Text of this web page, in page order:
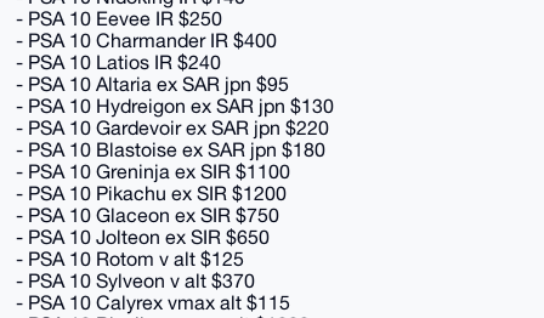
- PSA 10 Eevee IR $250
- PSA 10 Charmander IR $400
- PSA 10 Latios IR $240
- PSA 10 Altaria ex SAR jpn $95
- PSA 10 Hydreigon ex SAR jpn $130
- PSA 10 Gardevoir ex SAR jpn $220
- PSA 10 Blastoise ex SAR jpn $180
- PSA 10 Greninja ex SIR $1100
- PSA 10 Pikachu ex SIR $1200
- PSA 10 Glaceon ex SIR $750
- PSA 10 Jolteon ex SIR $650
- PSA 10 Rotom v alt $125
- PSA 10 Sylveon v alt $370
- PSA 10 Calyrex vmax alt $115